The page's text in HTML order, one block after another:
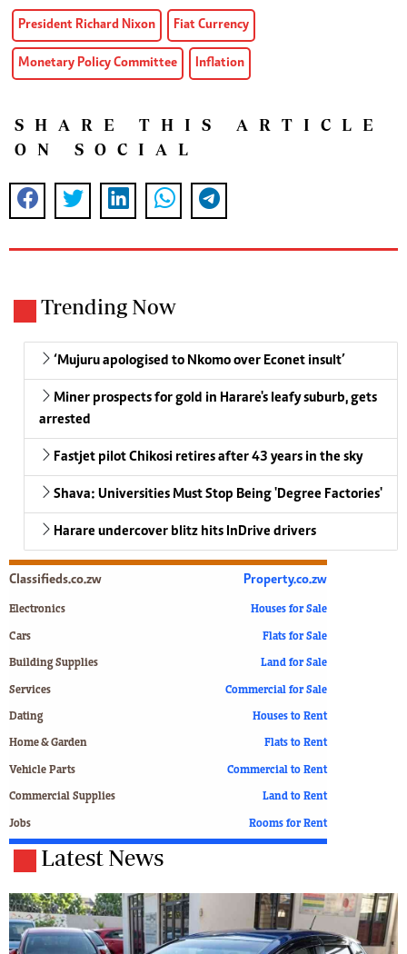
President Richard Nixon Fiat Currency
Monetary Policy Committee Inflation
SHARE THIS ARTICLE
ON SOCIAL
Trending Now
‘Mujuru apologised to Nkomo over Econet insult’
Miner prospects for gold in Harare's leafy suburb, gets
arrested
Fastjet pilot Chikosi retires after 43 years in the sky
Shava: Universities Must Stop Being 'Degree Factories'
Harare undercover blitz hits InDrive drivers
Classifieds.co.zw
Electronics
Cars
Building Supplies
Services
Dating
Home & Garden
Vehicle Parts
Commercial Supplies
Jobs
Property.co.zw
Houses for Sale
Flats for Sale
Land for Sale
Commercial for Sale
Houses to Rent
Flats to Rent
Commercial to Rent
Land to Rent
Rooms for Rent
Latest News